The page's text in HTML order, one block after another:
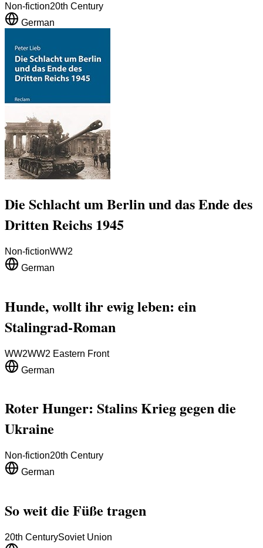
Non-fiction20th Century
German
Die Schlacht um Berlin und das Ende des
Dritten Reichs 1945
Non-fictionWW2
German
Hunde, wollt ihr ewig leben: ein
Stalingrad-Roman
WW2WW2 Eastern Front
German
Roter Hunger: Stalins Krieg gegen die
Ukraine
Non-fiction20th Century
German
So weit die Füße tragen
20th CenturySoviet Union